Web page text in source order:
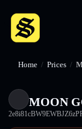
Home / Prices /
MOON